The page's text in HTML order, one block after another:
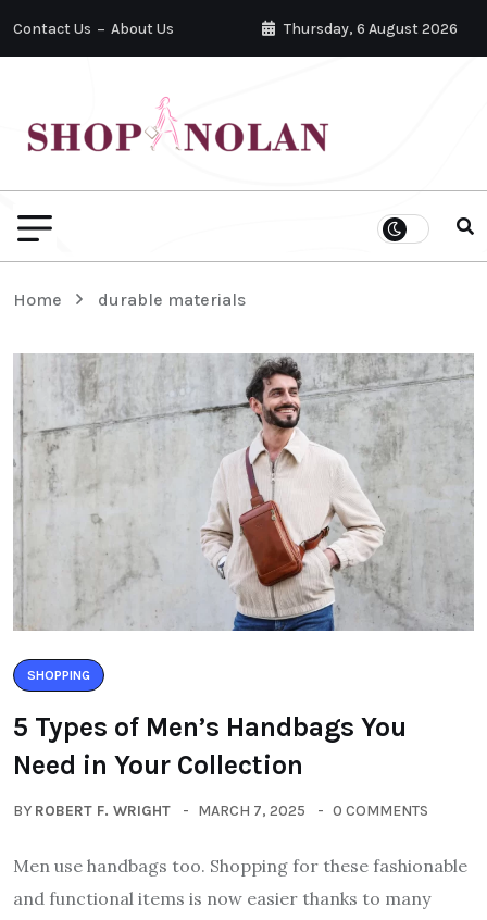
Contact Us About Us Thursday, 6 August 2026
Home durable materials
SHOPPING
5 Types of Men’s Handbags You
Need in Your Collection
BY ROBERT F. WRIGHT MARCH 7, 2025 0 COMMENTS
Men use handbags too. Shopping for these fashionable
and functional items is now easier thanks to many